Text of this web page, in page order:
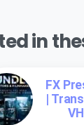
in
FX
|